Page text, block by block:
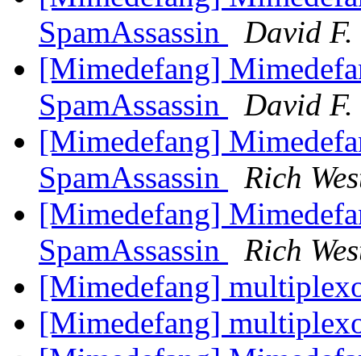
SpamAssassin
David
[Mimedefang]
SpamAssassin
David
[Mimedefang]
SpamAssassin
Rich
[Mimedefang]
SpamAssassin
Rich
[Mimedefang]
[Mimedefang]